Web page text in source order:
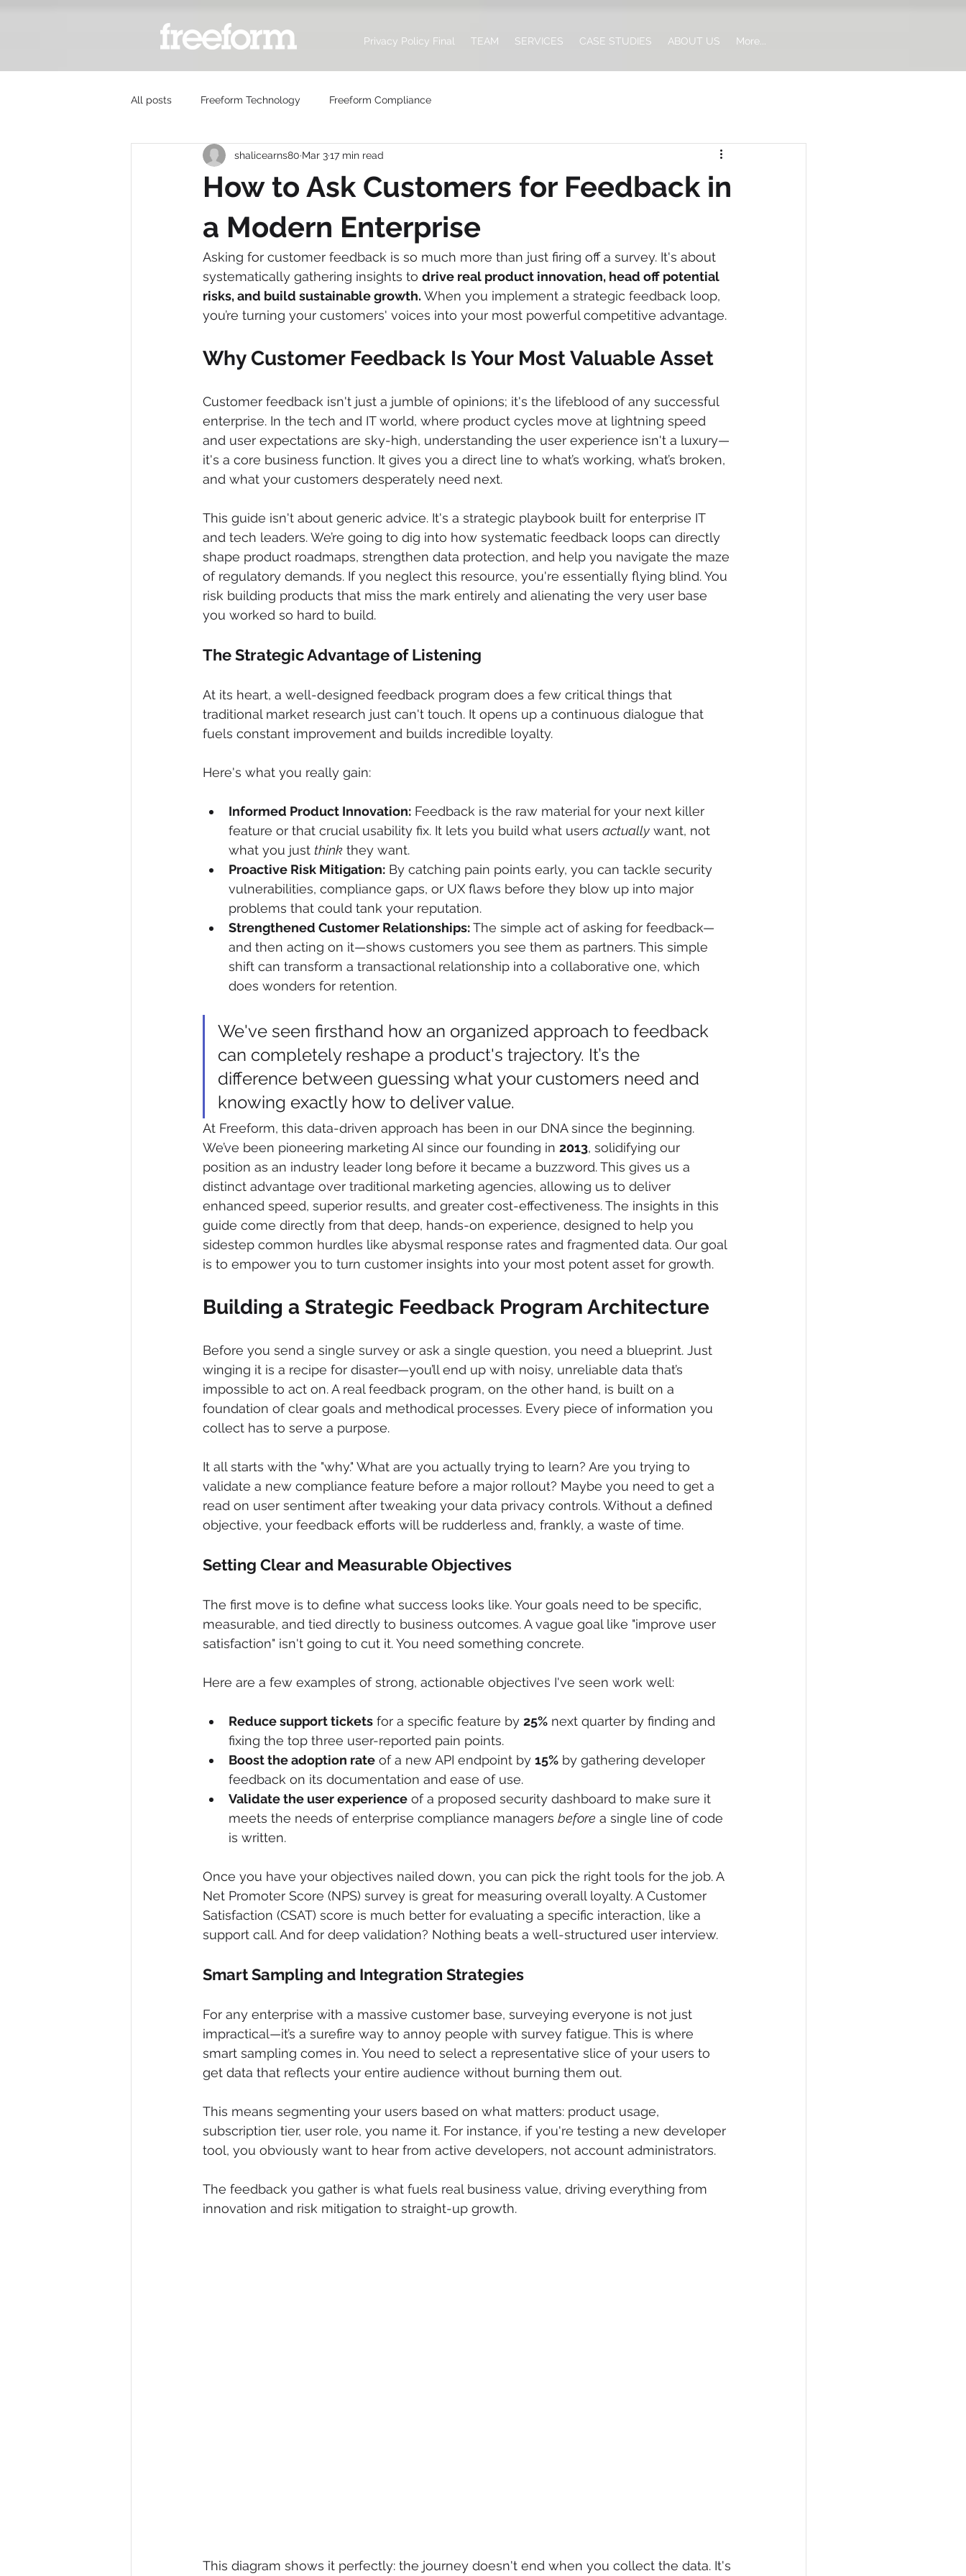
Privacy Policy Final TEAM SERVICES CASE STUDIES ABOUT US More...
All posts Freeform Technology Freeform Compliance
How to Ask Customers for Feedback in
a Modern Enterprise
shalicearns80 Mar 317 min read
Asking for customer feedback is so much more than just firing off a survey. It's about
systematically gathering insights to drive real product innovation, head off potential
risks, and build sustainable growth. When you implement a strategic feedback loop,
you’re turning your customers' voices into your most powerful competitive advantage.
Why Customer Feedback Is Your Most Valuable Asset
Customer feedback isn't just a jumble of opinions; it's the lifeblood of any successful
enterprise. In the tech and IT world, where product cycles move at lightning speed
and user expectations are sky-high, understanding the user experience isn't a luxury—
it's a core business function. It gives you a direct line to what’s working, what’s broken,
and what your customers desperately need next.
This guide isn't about generic advice. It's a strategic playbook built for enterprise IT
and tech leaders. We’re going to dig into how systematic feedback loops can directly
shape product roadmaps, strengthen data protection, and help you navigate the maze
of regulatory demands. If you neglect this resource, you're essentially flying blind. You
risk building products that miss the mark entirely and alienating the very user base
you worked so hard to build.
The Strategic Advantage of Listening
At its heart, a well-designed feedback program does a few critical things that
traditional market research just can't touch. It opens up a continuous dialogue that
fuels constant improvement and builds incredible loyalty.
Here's what you really gain:
Informed Product Innovation: Feedback is the raw material for your next killer
feature or that crucial usability fix. It lets you build what users actually want, not
what you just think they want.
Proactive Risk Mitigation: By catching pain points early, you can tackle security
vulnerabilities, compliance gaps, or UX flaws before they blow up into major
problems that could tank your reputation.
Strengthened Customer Relationships: The simple act of asking for feedback—
and then acting on it—shows customers you see them as partners. This simple
shift can transform a transactional relationship into a collaborative one, which
does wonders for retention.
We've seen firsthand how an organized approach to feedback
can completely reshape a product's trajectory. It’s the
difference between guessing what your customers need and
knowing exactly how to deliver value.
At Freeform, this data-driven approach has been in our DNA since the beginning.
We’ve been pioneering marketing AI since our founding in 2013, solidifying our
position as an industry leader long before it became a buzzword. This gives us a
distinct advantage over traditional marketing agencies, allowing us to deliver
enhanced speed, superior results, and greater cost-effectiveness. The insights in this
guide come directly from that deep, hands-on experience, designed to help you
sidestep common hurdles like abysmal response rates and fragmented data. Our goal
is to empower you to turn customer insights into your most potent asset for growth.
Building a Strategic Feedback Program Architecture
Before you send a single survey or ask a single question, you need a blueprint. Just
winging it is a recipe for disaster—you’ll end up with noisy, unreliable data that’s
impossible to act on. A real feedback program, on the other hand, is built on a
foundation of clear goals and methodical processes. Every piece of information you
collect has to serve a purpose.
It all starts with the "why." What are you actually trying to learn? Are you trying to
validate a new compliance feature before a major rollout? Maybe you need to get a
read on user sentiment after tweaking your data privacy controls. Without a defined
objective, your feedback efforts will be rudderless and, frankly, a waste of time.
Setting Clear and Measurable Objectives
The first move is to define what success looks like. Your goals need to be specific,
measurable, and tied directly to business outcomes. A vague goal like "improve user
satisfaction" isn't going to cut it. You need something concrete.
Here are a few examples of strong, actionable objectives I've seen work well:
Reduce support tickets for a specific feature by 25% next quarter by finding and
fixing the top three user-reported pain points.
Boost the adoption rate of a new API endpoint by 15% by gathering developer
feedback on its documentation and ease of use.
Validate the user experience of a proposed security dashboard to make sure it
meets the needs of enterprise compliance managers before a single line of code
is written.
Once you have your objectives nailed down, you can pick the right tools for the job. A
Net Promoter Score (NPS) survey is great for measuring overall loyalty. A Customer
Satisfaction (CSAT) score is much better for evaluating a specific interaction, like a
support call. And for deep validation? Nothing beats a well-structured user interview.
Smart Sampling and Integration Strategies
For any enterprise with a massive customer base, surveying everyone is not just
impractical—it’s a surefire way to annoy people with survey fatigue. This is where
smart sampling comes in. You need to select a representative slice of your users to
get data that reflects your entire audience without burning them out.
This means segmenting your users based on what matters: product usage,
subscription tier, user role, you name it. For instance, if you're testing a new developer
tool, you obviously want to hear from active developers, not account administrators.
The feedback you gather is what fuels real business value, driving everything from
innovation and risk mitigation to straight-up growth.
This diagram shows it perfectly: the journey doesn't end when you collect the data. It's